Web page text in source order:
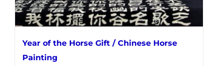
Year of the Horse Gift / Chinese Horse
Painting